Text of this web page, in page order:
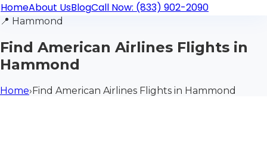
HomeAbout UsBlogCall Now: (833) 902-2090
📍 Hammond
Find American Airlines Flights in
Hammond
Home›Find American Airlines Flights in Hammond